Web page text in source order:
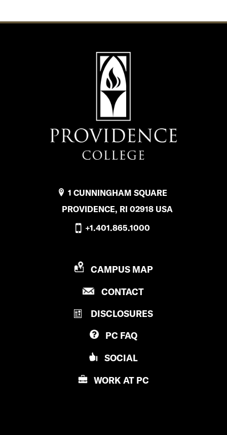
1 CUNNINGHAM SQUARE
PROVIDENCE, RI 02918 USA
+1.401.865.1000
P
O
I
D
E
N
C
E
CAMPUS MAP
CONTACTP
O
N
C
DISCLOSURES
PC FAQ
SOCIAL
WORK AT PC